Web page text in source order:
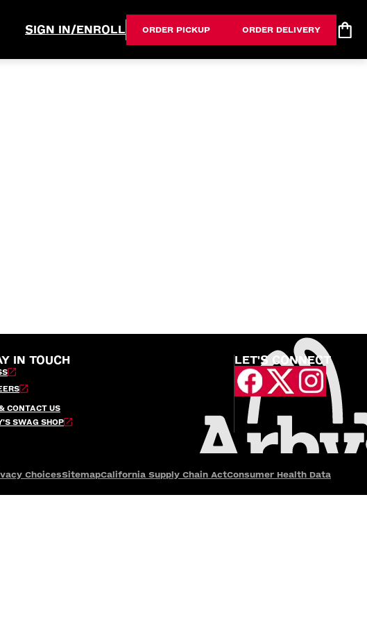
SIGN IN/ENROLL ORDER PICKUP ORDER DELIVERY
IN TOUCH
CONTACT US
SWAG SHOP
LET'S CONNECT
ChoicesSitemapCalifornia Supply Chain ActConsumer Health Data